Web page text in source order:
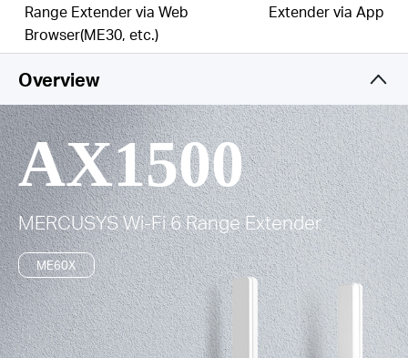
minutes and manage your Wi-Fi at home or away
through your iOS or Android devices.
Range Extender via Web
Browser(ME30, etc.)
Extender via App
Overview
AX1500
MERCUSYSWi-Fi 6Range Extender
ME60X